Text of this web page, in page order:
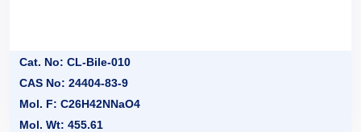
Cat. No: CL-Bile-010
CAS No: 24404-83-9
Mol. F: C26H42NNaO4
Mol. Wt: 455.61